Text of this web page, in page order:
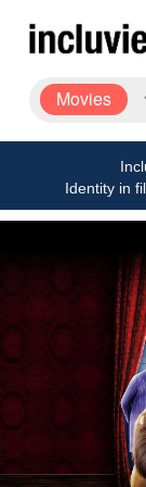
Movies
Identity in